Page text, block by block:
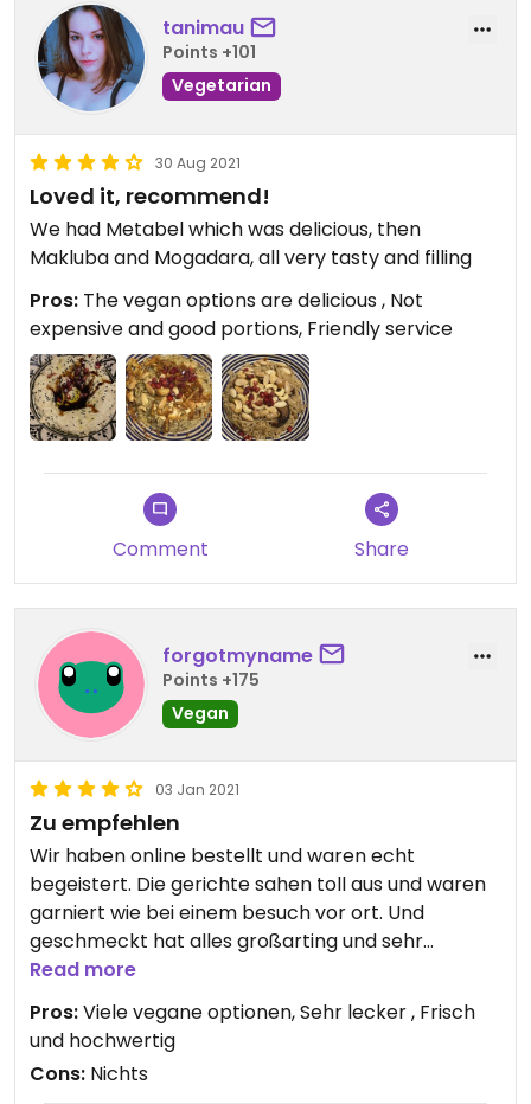
tanimau
Points +101
Vegetarian
30 Aug 2021
Loved it, recommend!
We had Metabel which was delicious, then
Makluba and Mogadara, all very tasty and filling
Pros: The vegan options are delicious , Not
expensive and good portions, Friendly service
Comment Share
forgotmyname
Points +175
Vegan
03 Jan 2021
Zu empfehlen
Wir haben online bestellt und waren echt
begeistert. Die gerichte sahen toll aus und waren
garniert wie bei einem besuch vor ort. Und
geschmeckt hat alles großarting und sehr
authentisch.
Read more
Pros:Viele vegane optionen, Sehr lecker , Frisch
und hochwertig
Cons: Nichts